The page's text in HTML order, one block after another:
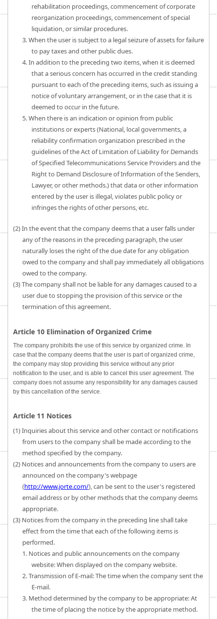
rehabilitation proceedings, commencement of corporate
reorganization proceedings, commencement of special
liquidation, or similar procedures.
3. When the user is subject to a legal seizure of assets for failure
to pay taxes and other public dues.
4. In addition to the preceding two items, when it is deemed
that a serious concern has occurred in the credit standing
pursuant to each of the preceding items, such as issuing a
notice of voluntary arrangement, or in the case that it is
deemed to occur in the future.
5. When there is an indication or opinion from public
institutions or experts (National, local governments, a
reliability confirmation organization prescribed in the
guidelines of the Act of Limitation of Liability for Demands
of Specified Telecommunications Service Providers and the
Right to Demand Disclosure of Information of the Senders,
Lawyer, or other methods.) that data or other information
entered by the user is illegal, violates public policy or
infringes the rights of other persons, etc.
(2) In the event that the company deems that a user falls under
any of the reasons in the preceding paragraph, the user
naturally loses the right of the due date for any obligation
owed to the company and shall pay immediately all obligations
owed to the company.
(3) The company shall not be liable for any damages caused to a
user due to stopping the provision of this service or the
termination of this agreement.
Article 10 Elimination of Organized Crime
The company prohibits the use of this service by organized crime. In
case that the company deems that the user is part of organized crime,
the company may stop providing this service without any prior
notification to the user, and is able to cancel this user agreement. The
company does not assume any responsibility for any damages caused
by this cancellation of the service.
Article 11 Notices
(1) Inquiries about this service and other contact or notifications
from users to the company shall be made according to the
method specified by the company.
(2) Notices and announcements from the company to users are
announced on the company's webpage
(http://www.jorte.com/), can be sent to the user's registered
email address or by other methods that the company deems
appropriate.
(3) Notices from the company in the preceding line shall take
effect from the time that each of the following items is
performed.
1. Notices and public announcements on the company
website: When displayed on the company website.
2. Transmission of E-mail: The time when the company sent the
E-mail.
3. Method determined by the company to be appropriate: At
the time of placing the notice by the appropriate method.